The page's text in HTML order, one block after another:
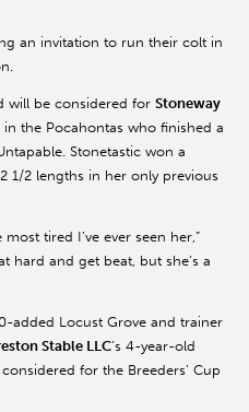
an invitation to run their colt in
will be considered for Stoneway
in the Pocahontas who finished a
Stonetastic won a
1/2 lengths in her only previous
tired I’ve ever seen her,”
hard and get beat, but she’s a
added Locust Grove and trainer
Stable LLC’s 4-year-old
for the Breeders’ Cup